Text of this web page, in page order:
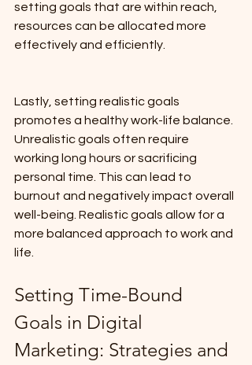
setting goals that are within reach,
resources can be allocated more
effectively and efficiently.
Lastly, setting realistic goals
promotes a healthy work-life balance.
Unrealistic goals often require
working long hours or sacrificing
personal time. This can lead to
burnout and negatively impact overall
well-being. Realistic goals allow for a
more balanced approach to work and
life.
Setting Time-Bound
Goals in Digital
Marketing: Strategies and